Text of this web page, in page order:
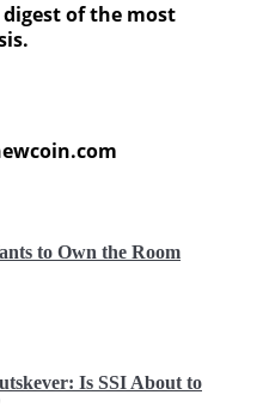
digest of the most
to Own the Room
Is SSI About to